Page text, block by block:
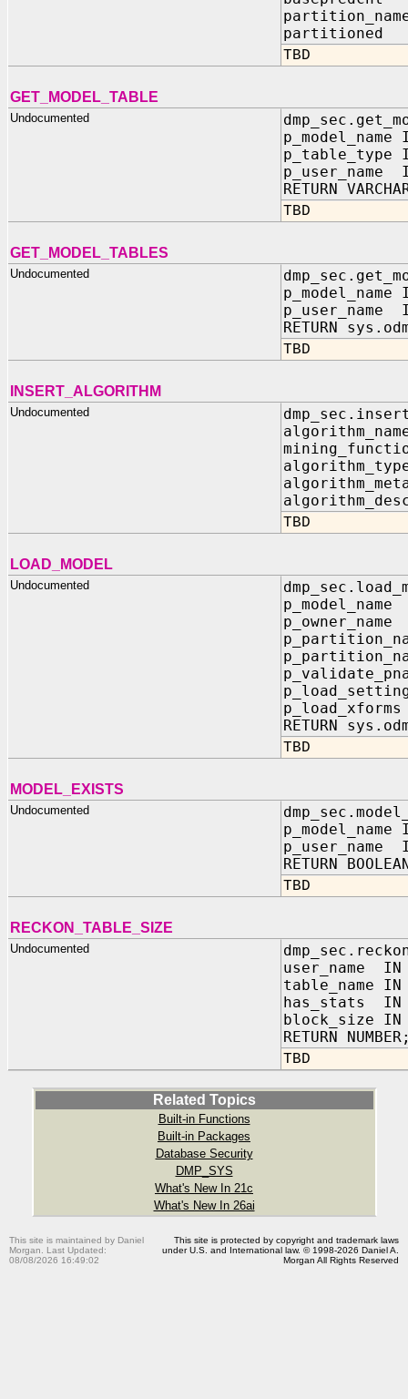
partitioned
TBD
GET_MODEL_TABLE
Undocumented
p_model_name
p_table_type
p_user_name
RETURN
TBD
GET_MODEL_TABLES
Undocumented
p_model_name
p_user_name
RETURN
TBD
INSERT_ALGORITHM
Undocumented
TBD
LOAD_MODEL
Undocumented
RETURN
TBD
MODEL_EXISTS
Undocumented
p_model_name
p_user_name
RETURN
TBD
RECKON_TABLE_SIZE
Undocumented
user_name
table_name
has_stats
block_size IN
RETURN
TBD
Related Topics
Built-in Functions
Built-in Packages
Database Security
DMP_SYS
What's New In 21c
What's New In 26ai
This site is maintained by Daniel
Morgan. Last Updated:
08/08/2026 16:49:02
This site is protected by copyright and trademark laws
under U.S. and International law. © 1998-2026 Daniel A.
Morgan All Rights Reserved